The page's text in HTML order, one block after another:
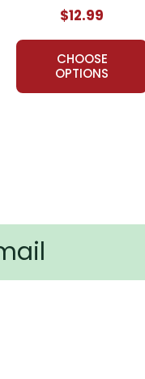
$12.99
CHOOSE
OPTIONS